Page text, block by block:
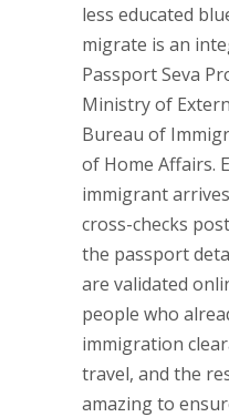
less educated
migrate is an
Passport Seva
Ministry of
Bureau of
of Home Affairs.
immigrant
cross-checks
the passport
are validated
people who
immigration
travel, and the
amazing to